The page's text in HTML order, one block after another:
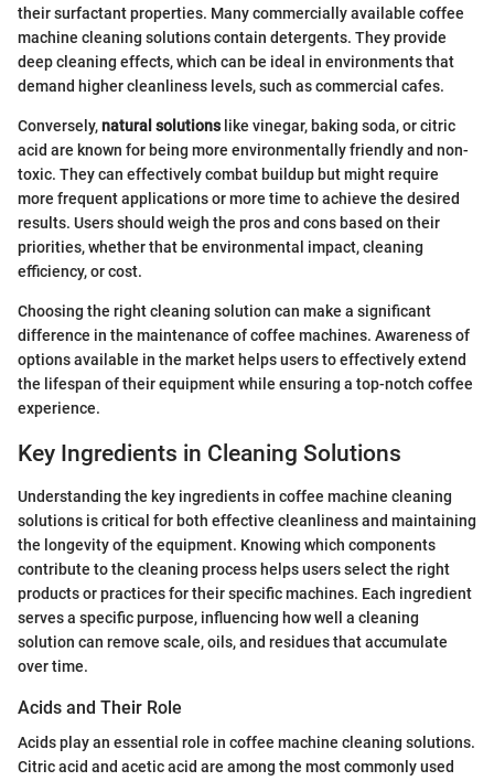
their surfactant properties. Many commercially available coffee
machine cleaning solutions contain detergents. They provide
deep cleaning effects, which can be ideal in environments that
demand higher cleanliness levels, such as commercial cafes.
Conversely,natural solutionslike vinegar, baking soda, or citric
acid are known for being more environmentally friendly and non-
toxic. They can effectively combat buildup but might require
more frequent applications or more time to achieve the desired
results. Users should weigh the pros and cons based on their
priorities, whether that be environmental impact, cleaning
efficiency, or cost.
Choosing the right cleaning solution can make a significant
difference in the maintenance of coffee machines. Awareness of
options available in the market helps users to effectively extend
the lifespan of their equipment while ensuring a top-notch coffee
experience.
Key Ingredients in Cleaning Solutions
Understanding the key ingredients in coffee machine cleaning
solutions is critical for both effective cleanliness and maintaining
the longevity of the equipment. Knowing which components
contribute to the cleaning process helps users select the right
products or practices for their specific machines. Each ingredient
serves a specific purpose, influencing how well a cleaning
solution can remove scale, oils, and residues that accumulate
over time.
Acids and Their Role
Acids play an essential role in coffee machine cleaning solutions.
Citric acid and acetic acid are among the most commonly used